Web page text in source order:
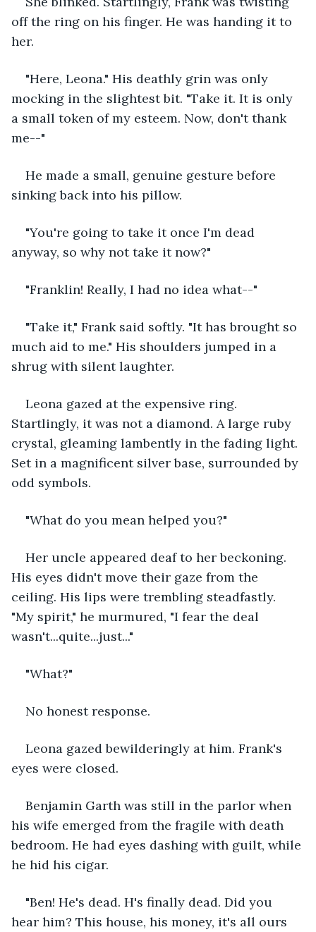
off the ring on his finger. He was handing it to
her.
"Here, Leona." His deathly grin was only
mocking in the slightest bit. "Take it. It is only
a small token of my esteem. Now, don't thank
me--"
He made a small, genuine gesture before
sinking back into his pillow.
"You're going to take it once I'm dead
anyway, so why not take it now?"
"Franklin! Really, I had no idea what--"
"Take it," Frank said softly. "It has brought so
much aid to me." His shoulders jumped in a
shrug with silent laughter.
Leona gazed at the expensive ring.
Startlingly, it was not a diamond. A large ruby
crystal, gleaming lambently in the fading light.
Set in a magnificent silver base, surrounded by
odd symbols.
"What do you mean helped you?"
Her uncle appeared deaf to her beckoning.
His eyes didn't move their gaze from the
ceiling. His lips were trembling steadfastly.
"My spirit," he murmured, "I fear the deal
wasn't...quite...just..."
"What?"
No honest response.
Leona gazed bewilderingly at him. Frank's
eyes were closed.
Benjamin Garth was still in the parlor when
his wife emerged from the fragile with death
bedroom. He had eyes dashing with guilt, while
he hid his cigar.
"Ben! He's dead. H's finally dead. Did you
hear him? This house, his money, it's all ours